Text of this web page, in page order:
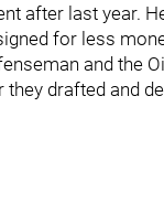
after last year.
for less
and the
drafted and